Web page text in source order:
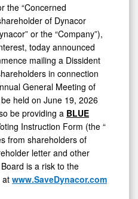
the “Concerned
of Dynacor
or the “Company”),
today announced
mailing a Dissident
in connection
General Meeting of
held on June 19, 2026
be providing a BLUE
Instruction Form (the “
from shareholders of
letter and other
is a risk to the
at www.SaveDynacor.com